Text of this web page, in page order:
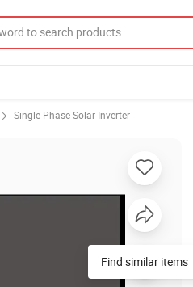
Single-Phase Solar Inverter
Find similar items